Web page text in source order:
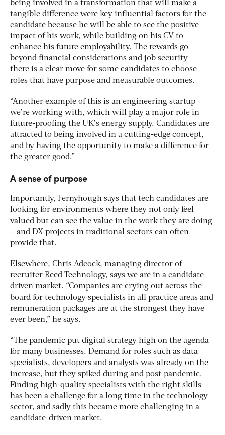
being involved in a transformation that will make a
tangible difference were key influential factors for the
candidate because he will be able to see the positive
impact of his work, while building on his CV to
enhance his future employability. The rewards go
beyond financial considerations and job security –
there is a clear move for some candidates to choose
roles that have purpose and measurable outcomes.
“Another example of this is an engineering startup
we’re working with, which will play a major role in
future-proofing the UK’s energy supply. Candidates are
attracted to being involved in a cutting-edge concept,
and by having the opportunity to make a difference for
the greater good.”
A sense of purpose
Importantly, Fernyhough says that tech candidates are
looking for environments where they not only feel
valued but can see the value in the work they are doing
– and DX projects in traditional sectors can often
provide that.
Elsewhere, Chris Adcock, managing director of
recruiter Reed Technology, says we are in a candidate-
driven market. “Companies are crying out across the
board for technology specialists in all practice areas and
remuneration packages are at the strongest they have
ever been,” he says.
“The pandemic put digital strategy high on the agenda
for many businesses. Demand for roles such as data
specialists, developers and analysts was already on the
increase, but they spiked during and post-pandemic.
Finding high-quality specialists with the right skills
has been a challenge for a long time in the technology
sector, and sadly this became more challenging in a
candidate-driven market.